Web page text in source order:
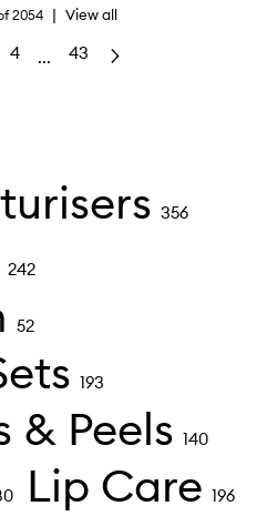
2054 | View all
4 ... 43
356
242
52
193
& Peels 140
Lip Care 196